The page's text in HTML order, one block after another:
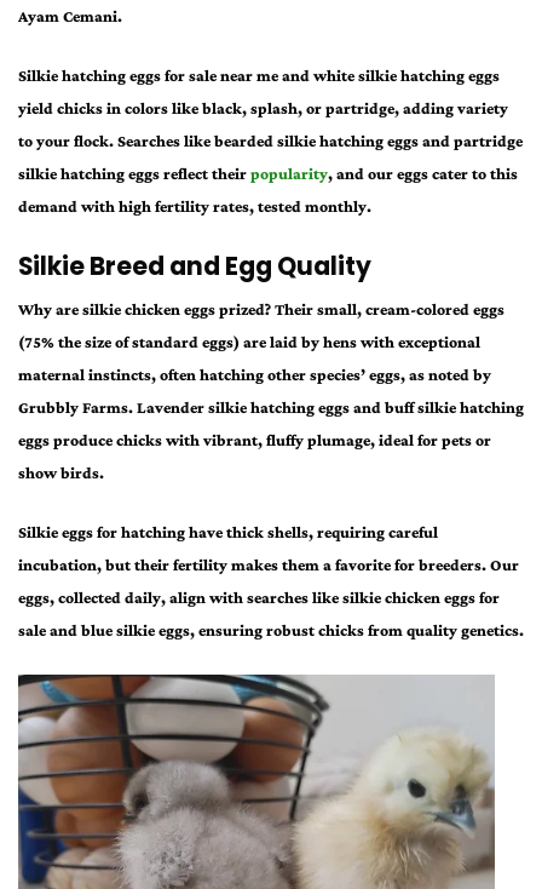
Ayam Cemani.
Silkie hatching eggs for sale near meandwhite silkie hatching eggs
yield chicks in colors like black, splash, or partridge, adding variety
to your flock. Searches likebearded silkie hatching eggsandpartridge
silkie hatching eggsreflect theirpopularity, and our eggs cater to this
demand with high fertility rates, tested monthly.
Silkie Breed and Egg Quality
Why aresilkie chicken eggsprized? Their small, cream-colored eggs
(75% the size of standard eggs) are laid by hens with exceptional
maternal instincts, often hatching other species’ eggs, as noted by
Grubbly Farms.Lavender silkie hatching eggsandbuff silkie hatching
eggsproduce chicks with vibrant, fluffy plumage, ideal for pets or
show birds.
Silkie eggs for hatchinghave thick shells, requiring careful
incubation, but their fertility makes them a favorite for breeders. Our
eggs, collected daily, align with searches likesilkie chicken eggs for
saleandblue silkie eggs, ensuring robust chicks from quality genetics.